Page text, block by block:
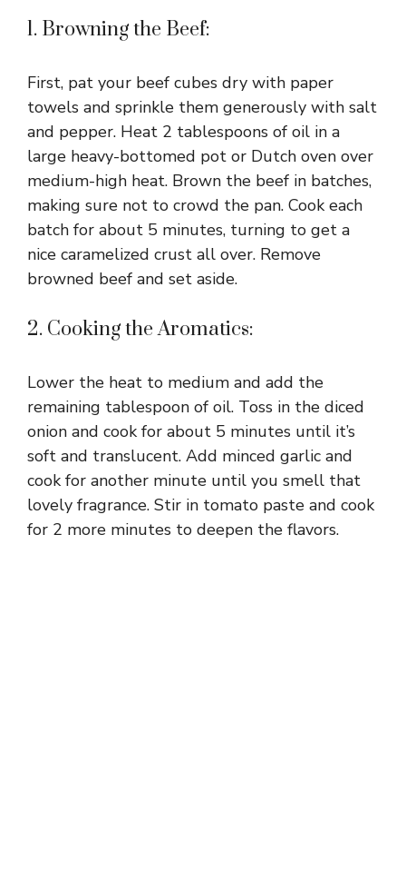
e
o
1. Browning the Beef:
First, pat your beef cubes dry with paper
towels and sprinkle them generously with salt
and pepper. Heat 2 tablespoons of oil in a
large heavy-bottomed pot or Dutch oven over
medium-high heat. Brown the beef in batches,
making sure not to crowd the pan. Cook each
batch for about 5 minutes, turning to get a
nice caramelized crust all over. Remove
browned beef and set aside.
2. Cooking the Aromatics:
Lower the heat to medium and add the
remaining tablespoon of oil. Toss in the diced
onion and cook for about 5 minutes until it’s
soft and translucent. Add minced garlic and
cook for another minute until you smell that
lovely fragrance. Stir in tomato paste and cook
for 2 more minutes to deepen the flavors.